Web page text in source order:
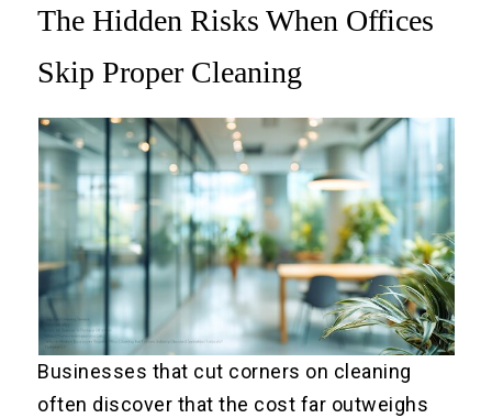
The Hidden Risks When Offices
Skip Proper Cleaning
Businesses that cut corners on cleaning
often discover that the cost far outweighs